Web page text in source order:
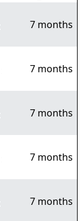
7 months
7 months
7 months
7 months
7 months